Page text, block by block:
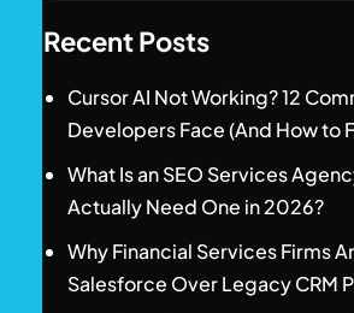
Recent Posts
Cursor AI Not Working? 12
Developers Face (And How to
What Is an SEO Services
Actually Need One in 2026?
Why Financial Services Firms
Salesforce Over Legacy CRM